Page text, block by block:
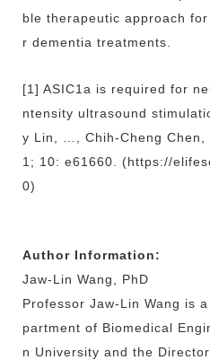
ble therapeutic approach
r dementia treatments.
[1] ASIC1a is required for
ntensity ultrasound
y Lin, …, Chih-Cheng Chen,
1; 10: e61660. (https://
0)
Author Information:
Jaw-Lin Wang, PhD
Professor Jaw-Lin Wang is
partment of Biomedical
n University and the